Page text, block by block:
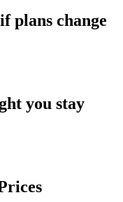
plans change
you stay